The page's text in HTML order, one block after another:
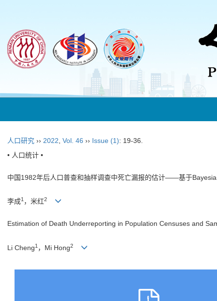
人口研究 ›› 2022 Vol. 46 ›› Issue (1): 19-36.
• 人口统计 •
中国1982年后人口普查和抽样调查中死亡漏报的估计——基于
李成1 ，米红2
Estimation of Death Underreporting in Population Censuses and
Li Cheng1 ，Mi Hong2